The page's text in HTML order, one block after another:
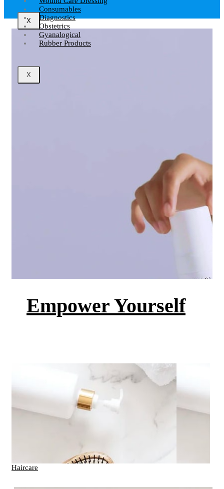
X
Consumables
Diagnostics
Obstetrics
Gyanalogical
Rubber Products
X
Empower Yourself
Haircare